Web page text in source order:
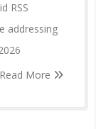
RSS
addressing
Read More